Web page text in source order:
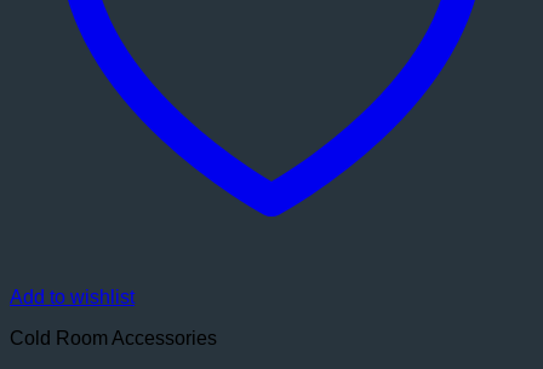
Add to wishlist
Cold Room Accessories